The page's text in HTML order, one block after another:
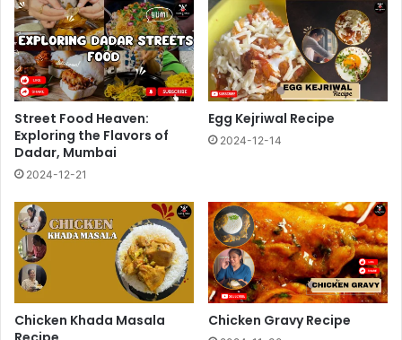
Street Food Heaven:
Exploring the Flavors of
Dadar, Mumbai
2024-12-21
Egg Kejriwal Recipe
2024-12-14
Chicken Khada Masala
Chicken Gravy Recipe